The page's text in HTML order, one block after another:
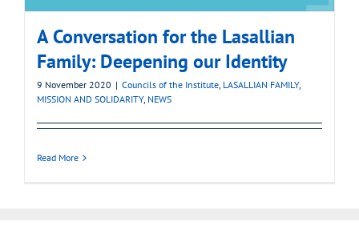
A Conversation for the Lasallian
Family: Deepening our Identity
9 November 2020 | Councils of the Institute, LASALLIAN FAMILY,
MISSION AND SOLIDARITY, NEWS
Read More